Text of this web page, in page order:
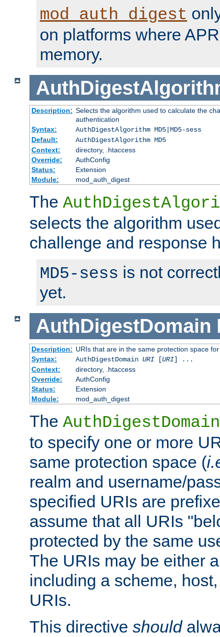
mod_auth_digest
on platforms where
memory.
Description: Selects the algorithm used to calculate the
authentication
Syntax:
AuthDigestAlgorithm MD5|MD5-sess
Default:
AuthDigestAlgorithm MD5
Context:
directory, .htaccess
Override:
AuthConfig
Status:
Extension
Module:
mod_auth_digest
The
selects the algorithm
challenge and response
MD5-sess is not
yet.
AuthDigestDomain
Description: URIs that are in the same protection space
Syntax:
AuthDigestDomain URI[URI] ...
Context:
directory, .htaccess
Override:
AuthConfig
Status:
Extension
Module:
mod_auth_digest
The AuthDigestDomain
to specify one or more
same protection space (
realm and username/
specified URIs are
assume that all URIs
protected by the same
The URIs may be either
including a scheme,
URIs.
This directive should